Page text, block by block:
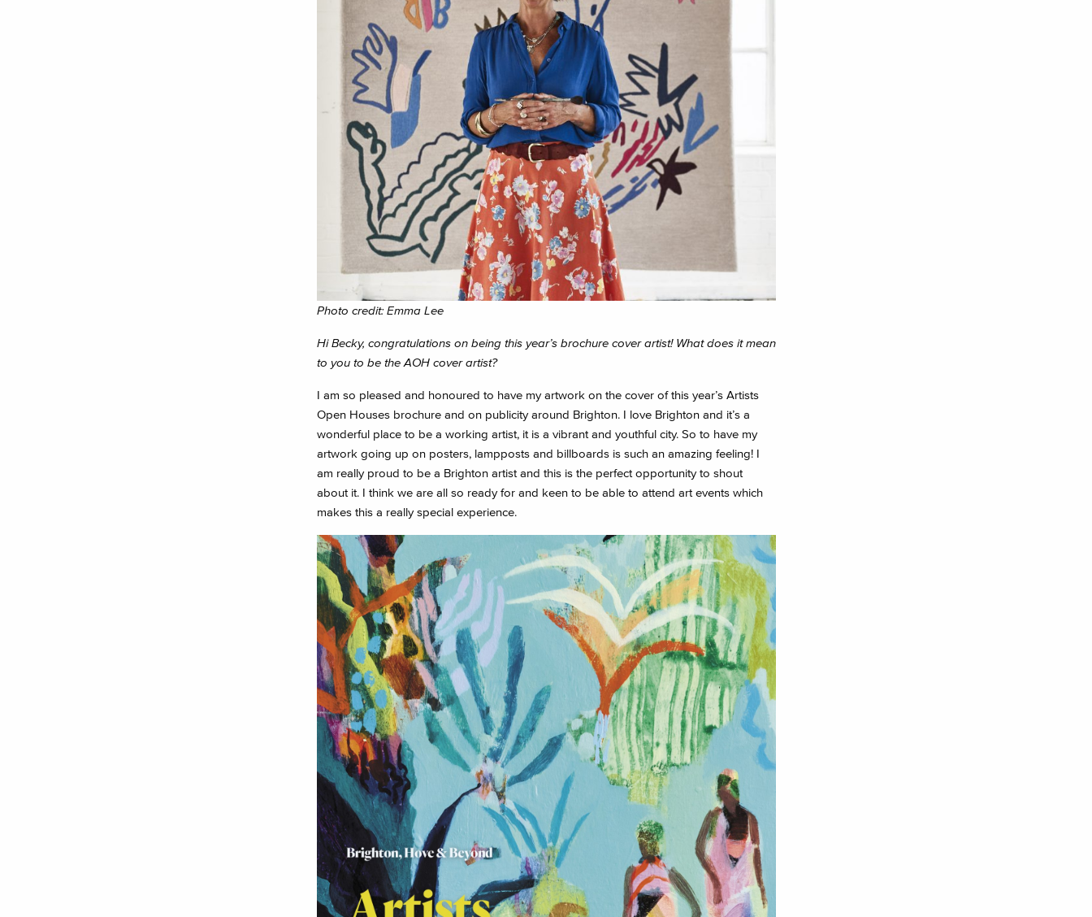
Photo credit: Emma Lee
Hi Becky, congratulations on being this year’s brochure cover artist! What does it mean
to you to be the AOH cover artist?
I am so pleased and honoured to have my artwork on the cover of this year’s Artists
Open Houses brochure and on publicity around Brighton. I love Brighton and it’s a
wonderful place to be a working artist, it is a vibrant and youthful city. So to have my
artwork going up on posters, lampposts and billboards is such an amazing feeling! I
am really proud to be a Brighton artist and this is the perfect opportunity to shout
about it. I think we are all so ready for and keen to be able to attend art events which
makes this a really special experience.